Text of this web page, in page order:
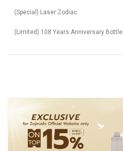
(Special) Laser Zodiac
(Limited) 108 Years Anniversary Bottle